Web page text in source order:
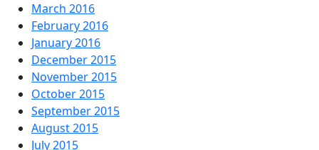
March 2016
February 2016
January 2016
December 2015
November 2015
October 2015
September 2015
August 2015
July 2015